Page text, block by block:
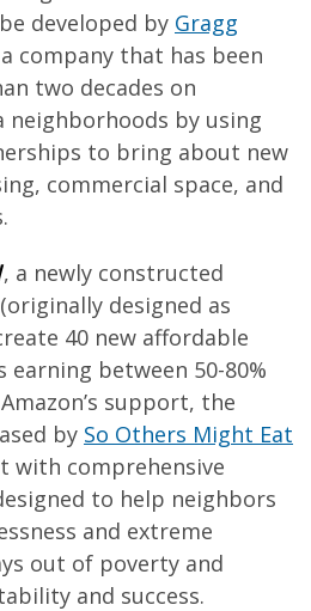
developed by Gragg
company that has been
two decades on
neighborhoods by using
to bring about new
commercial space, and
, a newly constructed
designed as
40 new affordable
between 50-80%
support, the
by So Others Might Eat
with comprehensive
to help neighbors
and extreme
out of poverty and
and success.